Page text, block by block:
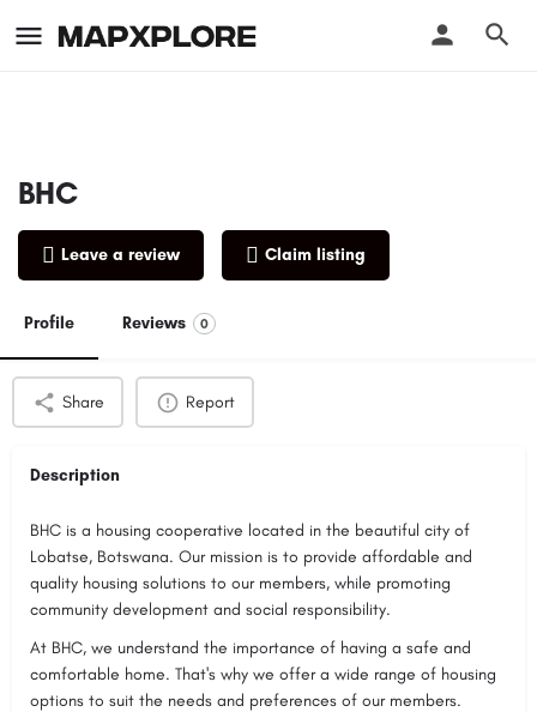
BHC
Leave a review Claim listing
Profile Reviews 0
Share Report
Description
BHC is a housing cooperative located in the beautiful city of
Lobatse, Botswana. Our mission is to provide affordable and
quality housing solutions to our members, while promoting
community development and social responsibility.
At BHC, we understand the importance of having a safe and
comfortable home. That's why we offer a wide range of housing
options to suit the needs and preferences of our members.